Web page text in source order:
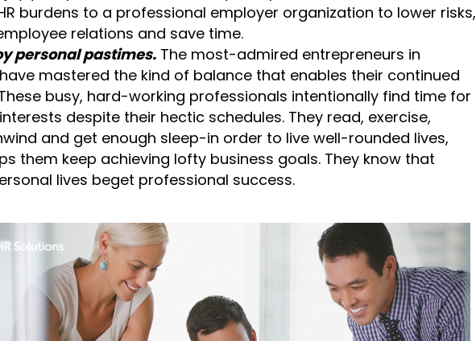
burdens to a professional employer organization to lower risks,
relations and save time.
personal pastimes. The most-admired entrepreneurs in
mastered the kind of balance that enables their continued
busy, hard-working professionals intentionally find time for
despite their hectic schedules. They read, exercise,
and get enough sleep-in order to live well-rounded lives,
them keep achieving lofty business goals. They know that
lives beget professional success.